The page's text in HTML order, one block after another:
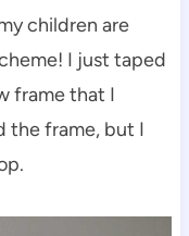
children are
I just taped
frame that I
the frame, but I